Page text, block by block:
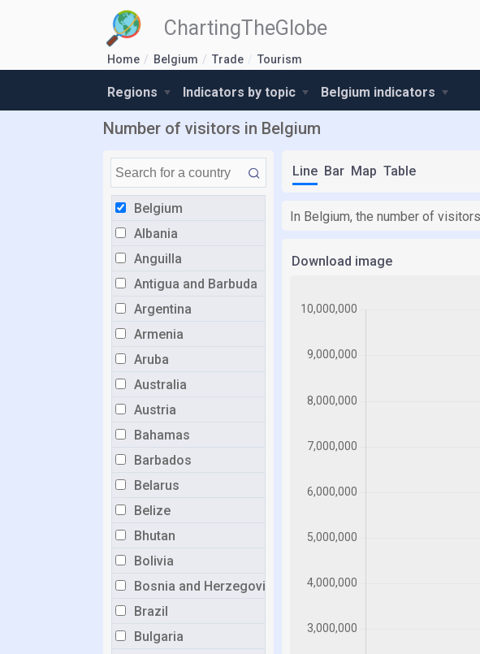
ChartingTheGlobe
Home Belgium Trade Tourism
Regions Indicators by topic Belgium indicators
Number of visitors in Belgium
Belgium
Albania
Anguilla
Antigua and Barbuda
Argentina
Armenia
Aruba
Australia
Austria
Bahamas
Barbados
Belarus
Belize
Bhutan
Bolivia
Bosnia and Herzegovina
Brazil
Bulgaria
Line Bar Map Table
In Belgium, the number of
Download image